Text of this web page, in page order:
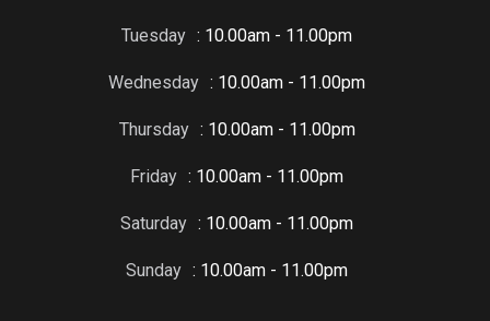
Tuesday : 10.00am - 11.00pm
Wednesday : 10.00am - 11.00pm
Thursday : 10.00am - 11.00pm
Friday : 10.00am - 11.00pm
Saturday : 10.00am - 11.00pm
Sunday : 10.00am - 11.00pm